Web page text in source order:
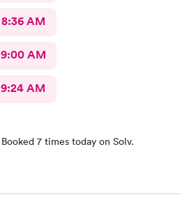
8:36 AM
9:00 AM
9:24 AM
Booked 7 times today on Solv.